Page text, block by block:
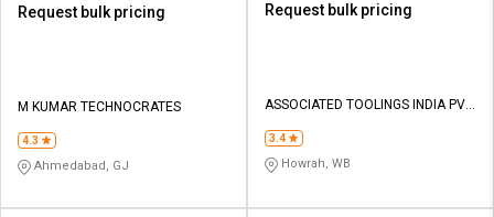
Request bulk pricing
M KUMAR TECHNOCRATES
4.3
Ahmedabad, GJ
Request bulk pricing
ASSOCIATED TOOLINGS INDIA PVT
3.4
Howrah, WB